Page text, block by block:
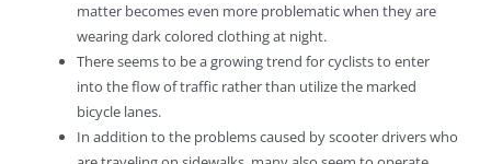
matter becomes even more problematic when they are
wearing dark colored clothing at night.
There seems to be a growing trend for cyclists to enter
into the flow of traffic rather than utilize the marked
bicycle lanes.
In addition to the problems caused by scooter drivers who